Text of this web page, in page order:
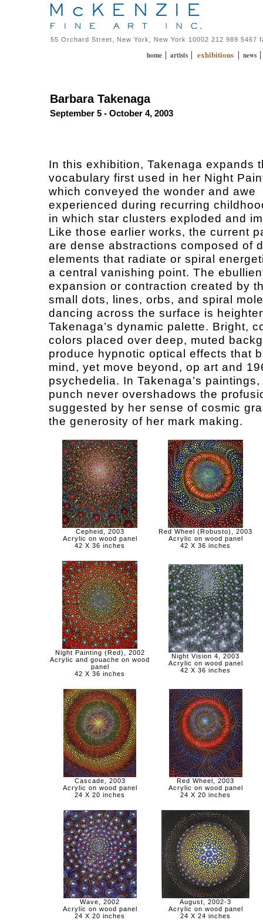
55 Orchard Street, New York, New York 10002 212 989 5467
home | artists | exhibitions | news |
Barbara Takenaga
September 5 - October 4, 2003
In this exhibition, Takenaga expands
vocabulary first used in her Night
which conveyed the wonder and awe
experienced during recurring
in which star clusters exploded and
Like those earlier works, the current
are dense abstractions composed of
elements that radiate or spiral
a central vanishing point. The
expansion or contraction created by
small dots, lines, orbs, and spiral
dancing across the surface is
Takenaga’s dynamic palette. Bright,
colors placed over deep, muted
produce hypnotic optical effects that
mind, yet move beyond, op art and
psychedelia. In Takenaga’s
punch never overshadows the
suggested by her sense of cosmic
the generosity of her mark making.
Cepheid, 2003
Acrylic on wood panel
42 X 36 inches
Red Wheel (Robusto), 2003
Acrylic on wood panel
42 X 36 inches
Night Painting (Red), 2002
Acrylic and gouache on wood
panel
42 X 36 inches
Night Vision 4, 2003
Acrylic on wood panel
42 X 36 inches
Cascade, 2003
Acrylic on wood panel
24 X 20 inches
Red Wheel, 2003
Acrylic on wood panel
24 X 20 inches
Wave, 2002
Acrylic on wood panel
24 X 20 inches
August, 2002-3
Acrylic on wood panel
24 X 24 inches